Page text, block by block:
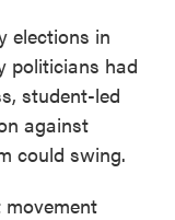
elections in
politicians had
student-led
against
could swing.